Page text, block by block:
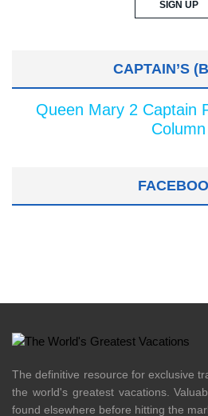
CAPTAIN’S
Queen Mary 2 Captain
Column
The definitive resource for exclusive
the world's greatest vacations.
found elsewhere before hitting the